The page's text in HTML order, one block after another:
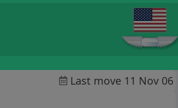
Last move 11 Nov 06